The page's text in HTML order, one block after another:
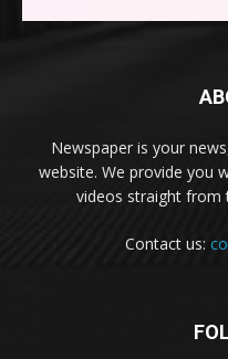
Newspaper is your
website. We provide you
videos straight from
Contact us: